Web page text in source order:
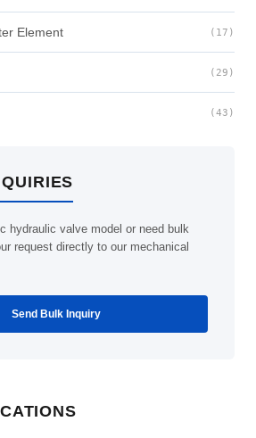
Element (17)
(29)
(43)
hydraulic valve model or need bulk
request directly to our mechanical
Send Bulk Inquiry